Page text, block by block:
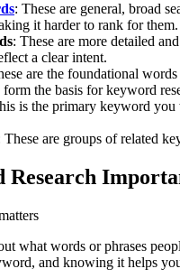
: These are general, broad
it harder to rank for them.
: These are more detailed
a clear intent.
are the foundational
form the basis for keyword
is the primary keyword you
These are groups of related
Research
what words or phrases
and knowing it helps